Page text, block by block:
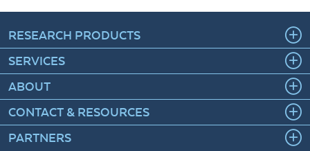
RESEARCH PRODUCTS
SERVICES
ABOUT
CONTACT & RESOURCES
PARTNERS